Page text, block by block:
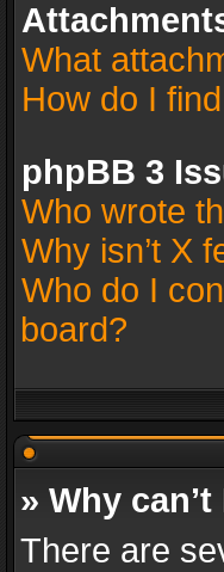
What
How do I
phpBB 3
Who wrote
Why isn’t X
Who do I
board?
» Why
There are